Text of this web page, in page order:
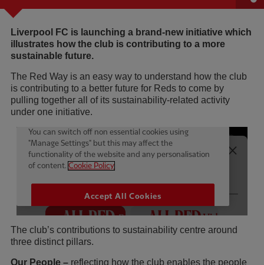
Liverpool FC is launching a brand-new initiative which
illustrates how the club is contributing to a more
sustainable future.
The Red Way is an easy way to understand how the club
is contributing to a better future for Reds to come by
pulling together all of its sustainability-related activity
under one initiative.
The club’s contributions to sustainability centre around
three distinct pillars.
Our People – reflecting how the club enables the people